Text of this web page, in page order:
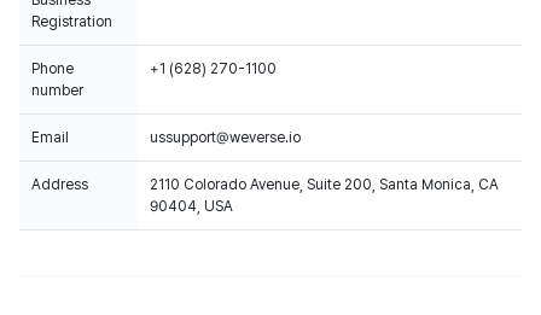
Registration
Phone
number
+1 (628) 270-1100
Email ussupport@weverse.io
Address
2110 Colorado Avenue, Suite 200, Santa Monica, CA
90404, USA